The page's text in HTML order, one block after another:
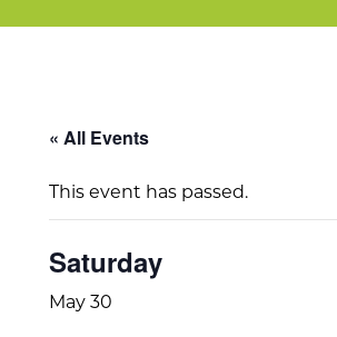
« All Events
This event has passed.
Saturday
May 30